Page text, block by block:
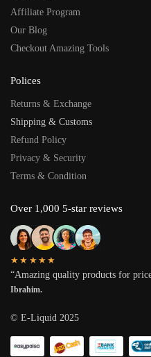
Affiliate Program
Our Blog
Checkout Amazing Tools
Polices
Returns & Exchange
Shipping & Customs
Refund Policy
Privacy & Security
Terms & Condition
Over 1,000 5-star reviews
★★★★★
“Amazing quality products for
Ibrahim.
© E-Liquid 2025